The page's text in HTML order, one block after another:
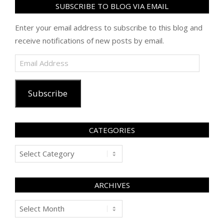
SUBSCRIBE TO BLOG VIA EMAIL
Enter your email address to subscribe to this blog and
receive notifications of new posts by email.
Email
Address
Subscribe
CATEGORIES
Categories
ARCHIVES
Archives